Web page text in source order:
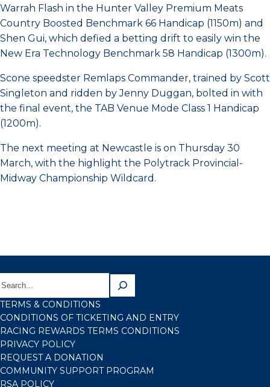
Warrah Flash in the Hunter Valley Premium Meats
Country Boosted Benchmark 66 Handicap (1150m) and
Shen Gui, which defied a betting drift to easily win the
New Era Technology Benchmark 58 Handicap (1300m).
Scone speedster Remlaps Commander, trained by Scott
Singleton and ridden by Jenny Duggan, bolted in with
the final event, the TAB Venue Mode Class 1 Handicap
(1200m).
The next meeting at Newcastle is on Thursday 30
March, with the highlight the Polytrack Provincial-
Midway Championship Wildcard.
TERMS & CONDITIONS
CONDITIONS OF TICKETING AND ENTRY
RACING REWARDS TERMS CONDITIONS
PRIVACY POLICY
REQUEST A DONATION
COMMUNITY SUPPORT PROGRAM
RSA POLICY